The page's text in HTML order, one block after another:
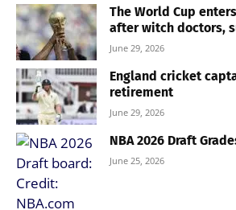
The World Cup
after witch doctors,
June 29, 2026
England cricket
retirement
June 29, 2026
NBA 2026 Draft
June 25, 2026